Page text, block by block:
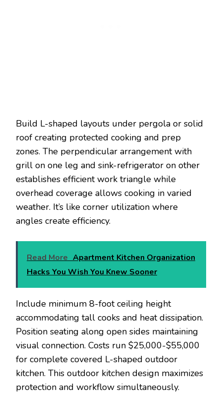
Build L-shaped layouts under pergola or solid
roof creating protected cooking and prep
zones. The perpendicular arrangement with
grill on one leg and sink-refrigerator on other
establishes efficient work triangle while
overhead coverage allows cooking in varied
weather. It’s like corner utilization where
angles create efficiency.
Read More Apartment Kitchen Organization
Hacks You Wish You Knew Sooner
Include minimum 8-foot ceiling height
accommodating tall cooks and heat dissipation.
Position seating along open sides maintaining
visual connection. Costs run $25,000-$55,000
for complete covered L-shaped outdoor
kitchen. This outdoor kitchen design maximizes
protection and workflow simultaneously.